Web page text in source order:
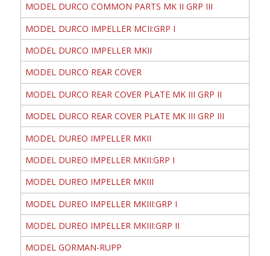
MODEL DURCO COMMON PARTS MK II GRP III
MODEL DURCO IMPELLER MCII:GRP I
MODEL DURCO IMPELLER MKII
MODEL DURCO REAR COVER
MODEL DURCO REAR COVER PLATE MK III GRP II
MODEL DURCO REAR COVER PLATE MK III GRP III
MODEL DUREO IMPELLER MKII
MODEL DUREO IMPELLER MKII:GRP I
MODEL DUREO IMPELLER MKIII
MODEL DUREO IMPELLER MKIII:GRP I
MODEL DUREO IMPELLER MKIII:GRP II
MODEL GORMAN-RUPP